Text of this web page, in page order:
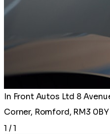
In Front Autos Ltd 8
Corner, Romford, RM3 0BY
1 / 1